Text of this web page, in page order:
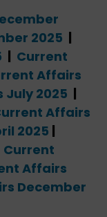
2025 |
| Current
Affairs
2025 |
Affairs
2025 |
Current
Affairs
December